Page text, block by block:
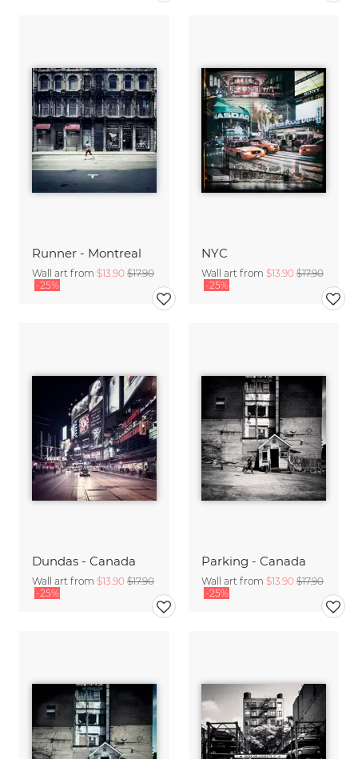
Runner - Montreal
Wall art from $13.90 $17.90
-25%
NYC
Wall art from $13.90 $17.90
-25%
Dundas - Canada
Wall art from $13.90 $17.90
-25%
Parking - Canada
Wall art from $13.90 $17.90
-25%